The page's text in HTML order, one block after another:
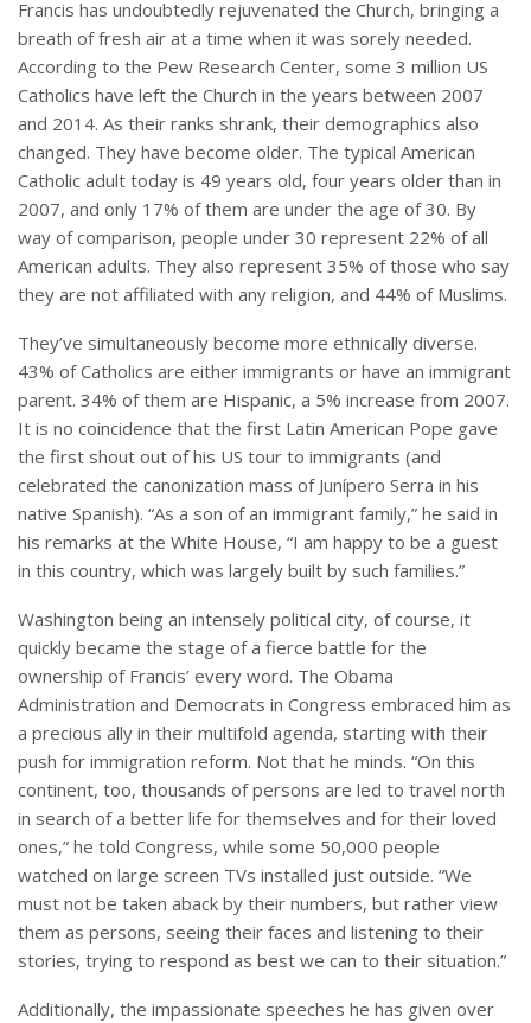
Francis has undoubtedly rejuvenated the Church, bringing a
breath of fresh air at a time when it was sorely needed.
According to the Pew Research Center, some 3 million US
Catholics have left the Church in the years between 2007
and 2014. As their ranks shrank, their demographics also
changed. They have become older. The typical American
Catholic adult today is 49 years old, four years older than in
2007, and only 17% of them are under the age of 30. By
way of comparison, people under 30 represent 22% of all
American adults. They also represent 35% of those who say
they are not affiliated with any religion, and 44% of Muslims.
They’ve simultaneously become more ethnically diverse.
43% of Catholics are either immigrants or have an immigrant
parent. 34% of them are Hispanic, a 5% increase from 2007.
It is no coincidence that the first Latin American Pope gave
the first shout out of his US tour to immigrants (and
celebrated the canonization mass of Junípero Serra in his
native Spanish). “As a son of an immigrant family,” he said in
his remarks at the White House, “I am happy to be a guest
in this country, which was largely built by such families.”
Washington being an intensely political city, of course, it
quickly became the stage of a fierce battle for the
ownership of Francis’ every word. The Obama
Administration and Democrats in Congress embraced him as
a precious ally in their multifold agenda, starting with their
push for immigration reform. Not that he minds. “On this
continent, too, thousands of persons are led to travel north
in search of a better life for themselves and for their loved
ones,” he told Congress, while some 50,000 people
watched on large screen TVs installed just outside. “We
must not be taken aback by their numbers, but rather view
them as persons, seeing their faces and listening to their
stories, trying to respond as best we can to their situation.”
Additionally, the impassionate speeches he has given over